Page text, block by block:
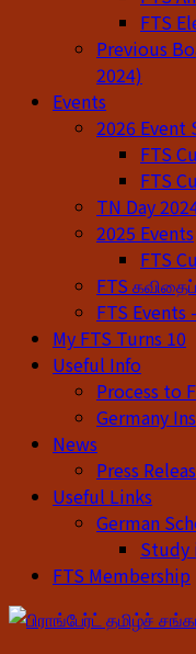
FTS
Previous
2024)
Events
2026 Event
FTS
FTS
TN Day
2025 Events
FTS
FTS
FTS Events
My FTS Turns 10
Useful Info
Process to
Germany
News
Press
Useful Links
German
Study
FTS Membership